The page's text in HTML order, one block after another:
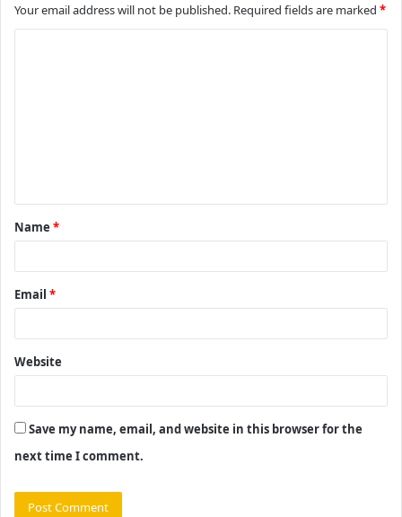
Your email address will not be published. Required fields are marked *
t
*
Name *
Email *
Website
Save my name, email, and website in this browser for the
next time I comment.